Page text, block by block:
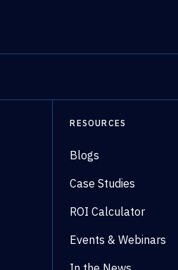
RESOURCES
Blogs
Case Studies
ROI Calculator
Events & Webinars